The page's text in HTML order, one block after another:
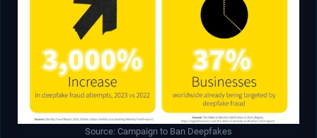
Source: Campaign to Ban Deepfakes